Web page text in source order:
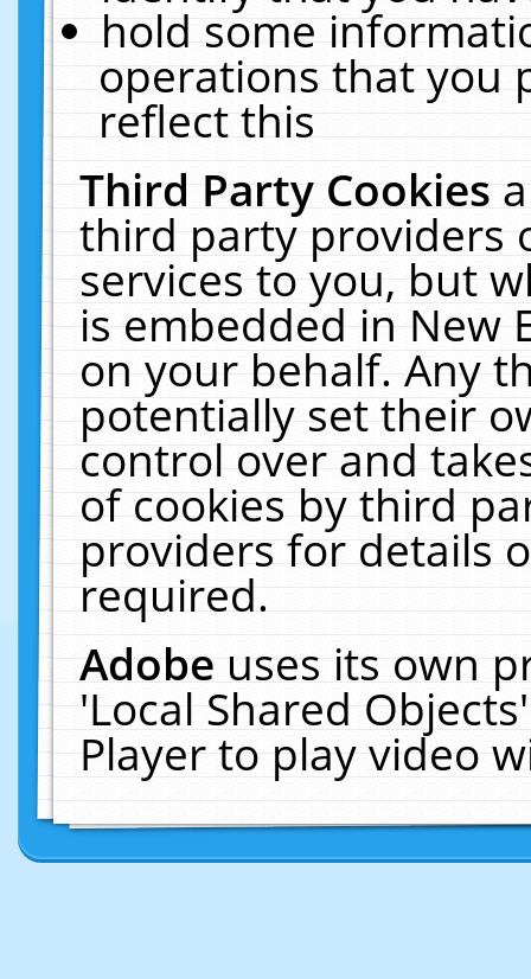
hold some
operations that you
reflect this
Third Party Cookies
third party providers
services to you, but
is embedded in New
on your behalf. Any
potentially set their
control over and
of cookies by third
providers for details
required.
Adobeuses its own
'Local Shared
Player to play video